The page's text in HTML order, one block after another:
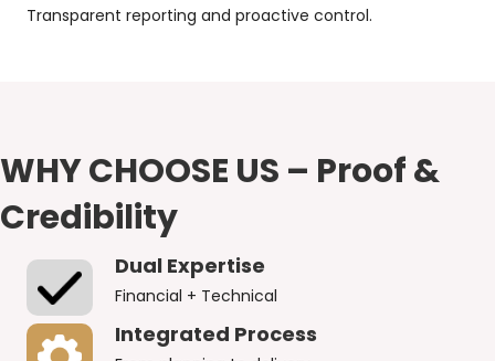
Transparent reporting and proactive control.
WHY CHOOSE US – Proof &
Credibility
Dual Expertise
Financial + Technical
Integrated Process